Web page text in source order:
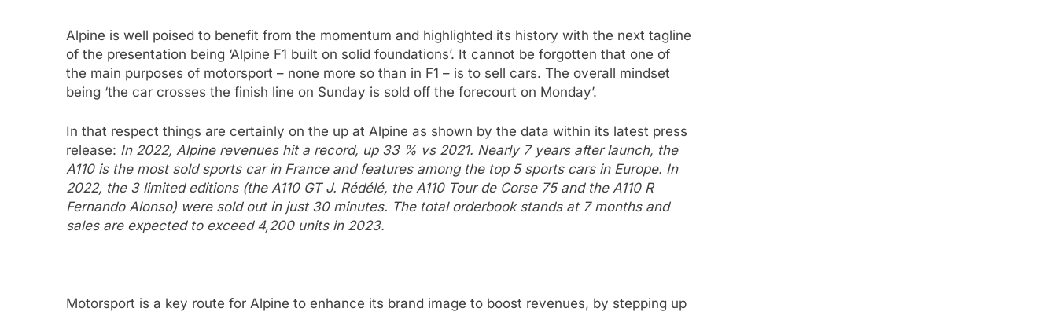
Alpine is well poised to benefit from the momentum and highlighted its history with the next tagline
of the presentation being ‘Alpine F1 built on solid foundations’. It cannot be forgotten that one of
the main purposes of motorsport – none more so than in F1 – is to sell cars. The overall mindset
being ‘the car crosses the finish line on Sunday is sold off the forecourt on Monday’.
In that respect things are certainly on the up at Alpine as shown by the data within its latest press
release: In 2022, Alpine revenues hit a record, up 33 % vs 2021. Nearly 7 years after launch, the
A110 is the most sold sports car in France and features among the top 5 sports cars in Europe. In
2022, the 3 limited editions (the A110 GT J. Rédélé, the A110 Tour de Corse 75 and the A110 R
Fernando Alonso) were sold out in just 30 minutes. The total orderbook stands at 7 months and
sales are expected to exceed 4,200 units in 2023.
Motorsport is a key route for Alpine to enhance its brand image to boost revenues, by stepping up